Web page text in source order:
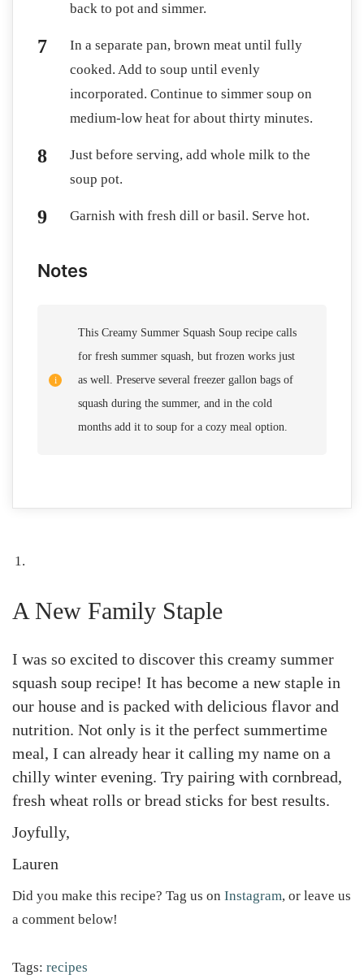
back to pot and simmer.
In a separate pan, brown meat until fully
cooked. Add to soup until evenly
incorporated. Continue to simmer soup on
medium-low heat for about thirty minutes.
Just before serving, add whole milk to the
soup pot.
Garnish with fresh dill or basil. Serve hot.
Notes
This Creamy Summer Squash Soup recipe calls
for fresh summer squash, but frozen works just
as well. Preserve several freezer gallon bags of
squash during the summer, and in the cold
months add it to soup for a cozy meal option.
A New Family Staple
I was so excited to discover this creamy summer
squash soup recipe! It has become a new staple in
our house and is packed with delicious flavor and
nutrition. Not only is it the perfect summertime
meal, I can already hear it calling my name on a
chilly winter evening. Try pairing with cornbread,
fresh wheat rolls or bread sticks for best results.
Joyfully,
Lauren
Did you make this recipe? Tag us on Instagram, or leave us
a comment below!
Tags: recipes